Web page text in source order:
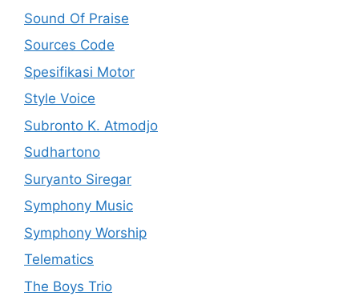
Sound Of Praise
Sources Code
Spesifikasi Motor
Style Voice
Subronto K. Atmodjo
Sudhartono
Suryanto Siregar
Symphony Music
Symphony Worship
Telematics
The Boys Trio